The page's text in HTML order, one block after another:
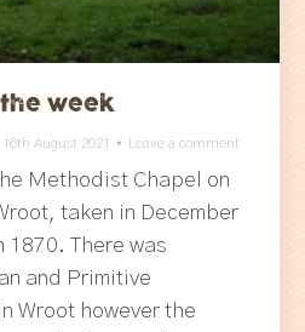
the week
16th August 2021 Leave a comment
Methodist Chapel on
taken in December
1870. There was
and Primitive
Wroot however the